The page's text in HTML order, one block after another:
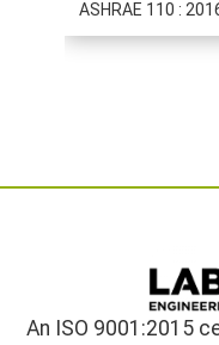
ASHRAE 110 :
An ISO 9001:2015